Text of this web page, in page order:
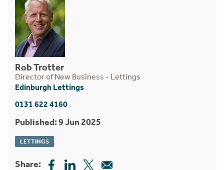
Rob Trotter
Director of New Business - Lettings
Edinburgh Lettings
0131 622 4160
Published: 9 Jun 2025
LETTINGS
Share: